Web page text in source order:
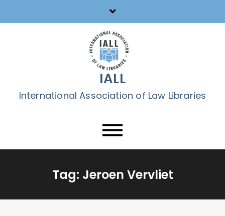
to
IALL
International Association of Law Libraries
Tag: Jeroen Vervliet